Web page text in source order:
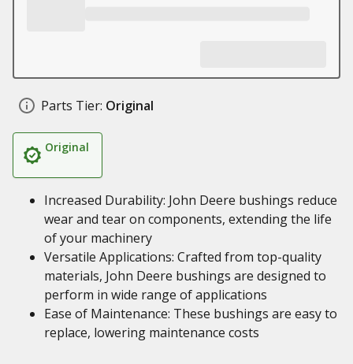
Parts Tier: Original
Original
Increased Durability: John Deere bushings reduce
wear and tear on components, extending the life
of your machinery
Versatile Applications: Crafted from top-quality
materials, John Deere bushings are designed to
perform in wide range of applications
Ease of Maintenance: These bushings are easy to
replace, lowering maintenance costs